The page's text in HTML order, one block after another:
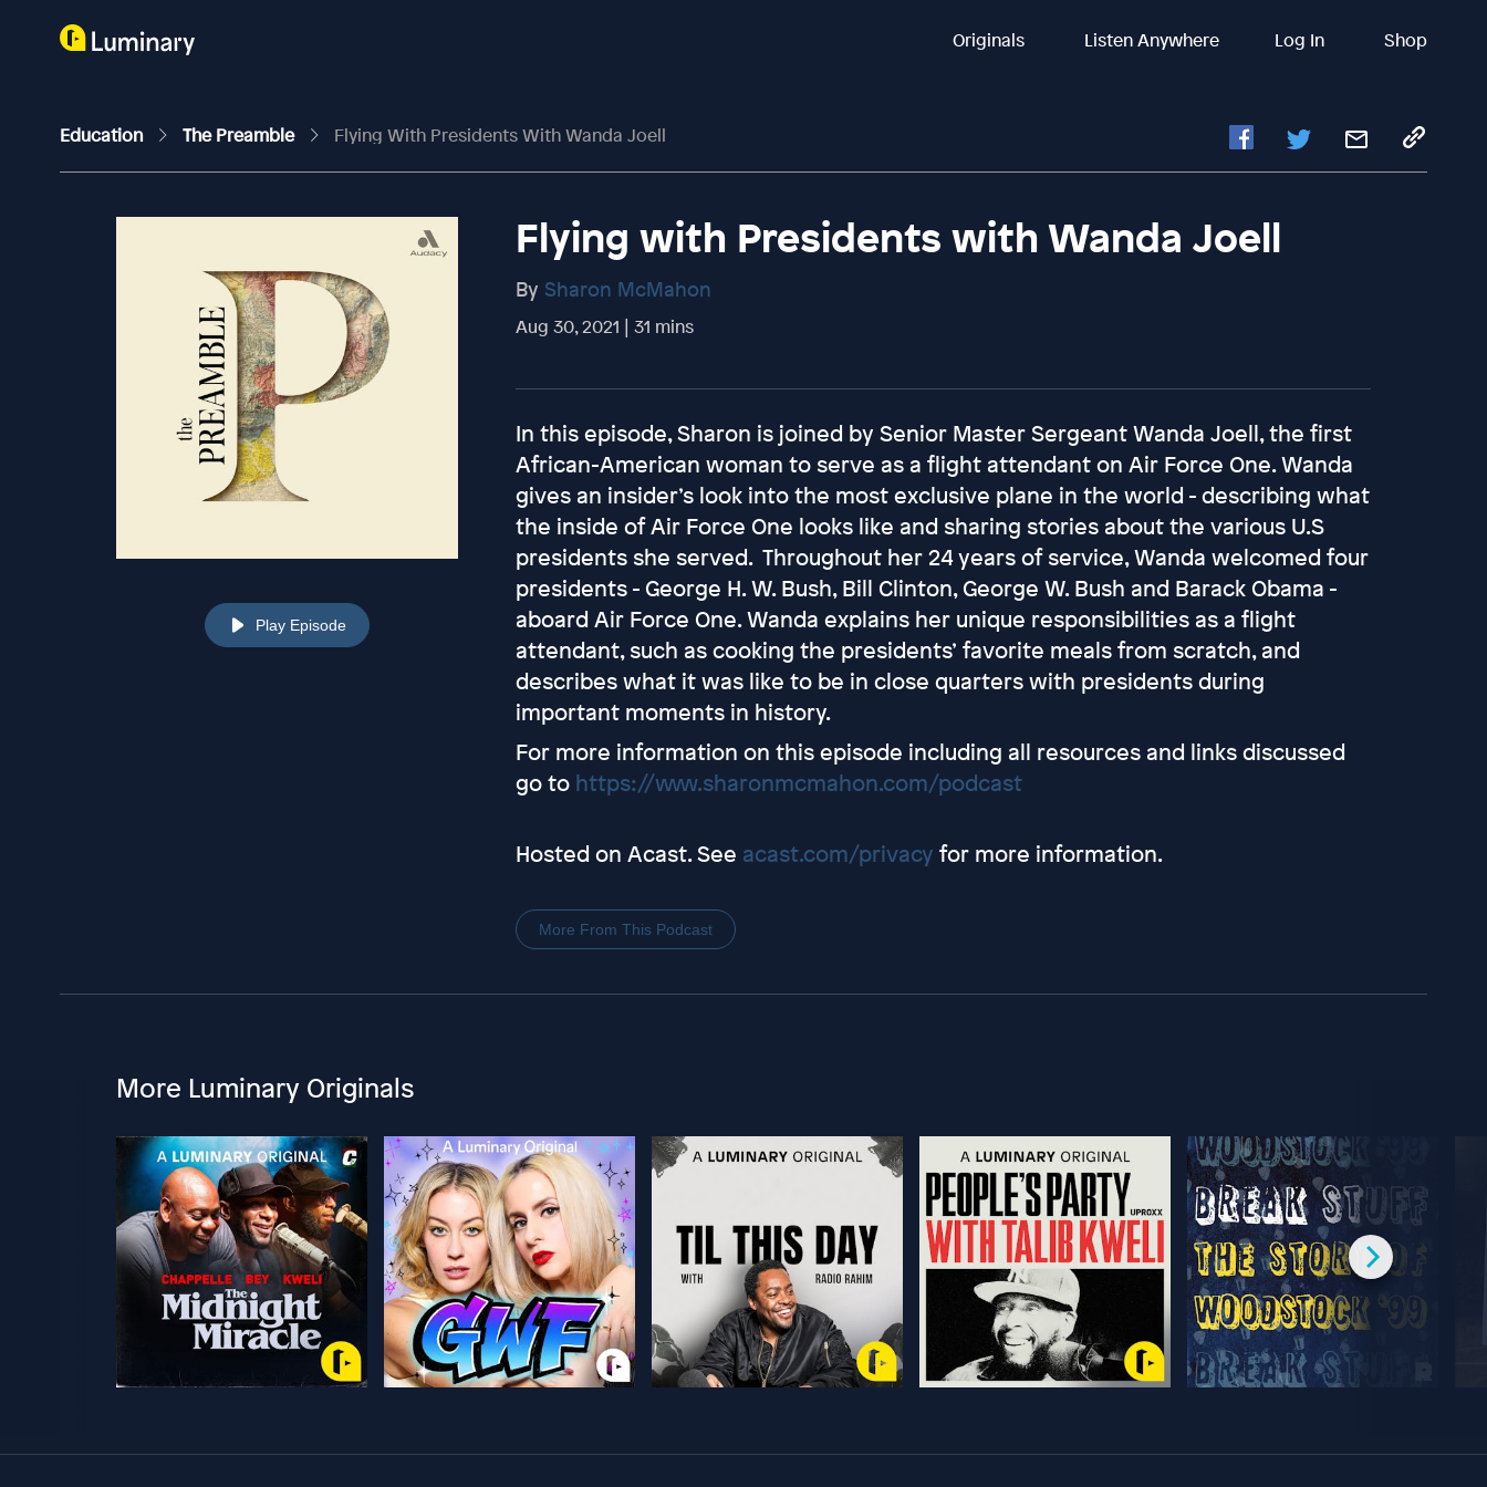
Originals Listen Anywhere Log In Shop
Education The Preamble Flying With Presidents With Wanda Joell
Play Episode
Flying with Presidents with Wanda Joell
By Sharon McMahon
Aug 30, 2021 | 31 mins
In this episode, Sharon is joined by Senior Master Sergeant Wanda Joell, the first
African-American woman to serve as a flight attendant on Air Force One. Wanda
gives an insider’s look into the most exclusive plane in the world - describing what
the inside of Air Force One looks like and sharing stories about the various U.S
presidents she served. Throughout her 24 years of service, Wanda welcomed four
presidents - George H. W. Bush, Bill Clinton, George W. Bush and Barack Obama -
aboard Air Force One. Wanda explains her unique responsibilities as a flight
attendant, such as cooking the presidents’ favorite meals from scratch, and
describes what it was like to be in close quarters with presidents during
important moments in history.
For more information on this episode including all resources and links discussed
go to https://www.sharonmcmahon.com/podcast
Hosted on Acast. See acast.com/privacy for more information.
More From This Podcast
More Luminary Originals